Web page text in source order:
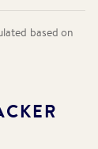
based on